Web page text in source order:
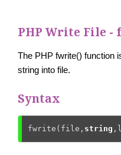
PHP Write File -
The PHP fwrite() function
string into file.
Syntax
fwrite(file, string